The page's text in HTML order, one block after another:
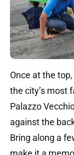
Once at the
the city’s most
Palazzo
against the
Bring along a